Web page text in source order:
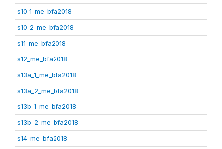
s10_1_me_bfa2018
s10_2_me_bfa2018
s11_me_bfa2018
s12_me_bfa2018
s13a_1_me_bfa2018
s13a_2_me_bfa2018
s13b_1_me_bfa2018
s13b_2_me_bfa2018
s14_me_bfa2018